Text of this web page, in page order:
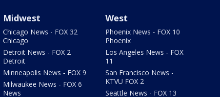
Midwest
Chicago News - FOX 32
Chicago
Detroit News - FOX 2
Detroit
Minneapolis News - FOX 9
Milwaukee News - FOX 6
News
West
Phoenix News - FOX 10
Phoenix
Los Angeles News - FOX
11
San Francisco News -
KTVU FOX 2
Seattle News - FOX 13